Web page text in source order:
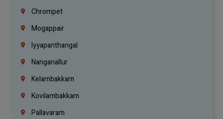
Chrompet
Mogappair
Iyyapanthangal
Nanganallur
Kelambakkam
Kovilambakkam
Pallavaram